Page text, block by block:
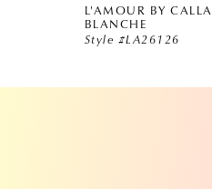
5
L'AMOUR BY CALLA
BLANCHE
Style #LA26126